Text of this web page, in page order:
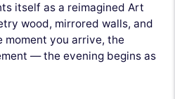
itself as a reimagined Art
wood, mirrored walls, and
moment you arrive, the
— the evening begins as